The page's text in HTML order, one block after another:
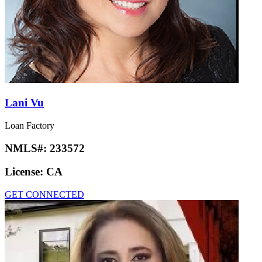
Lani Vu
Loan Factory
NMLS#: 233572
License: CA
GET CONNECTED